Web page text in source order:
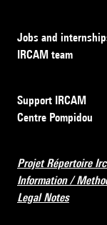
Jobs and
IRCAM team
Support IRCAM
Centre Pompidou
Projet Répertoire
Information /
Legal Notes